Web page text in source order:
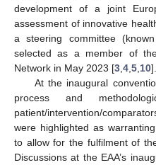
development of a joint
assessment of innovative
a steering committee
selected as a member of
Network in May 2023 [3 4 5 10].
At the inaugural
process and
patient/intervention/
were highlighted as
to allow for the fulfilment of
Discussions at the EAA’s